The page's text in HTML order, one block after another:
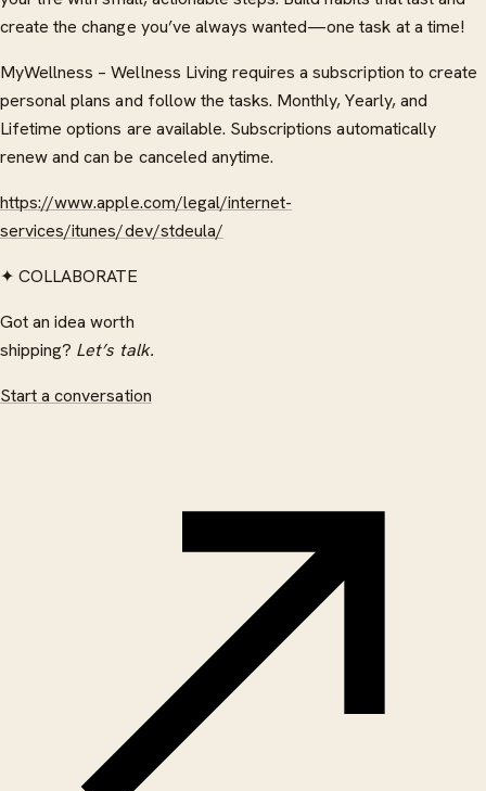
create the change you’ve always wanted—one task at a time!
MyWellness – Wellness Living requires a subscription to create
personal plans and follow the tasks. Monthly, Yearly, and
Lifetime options are available. Subscriptions automatically
renew and can be canceled anytime.
https://www.apple.com/legal/internet-
services/itunes/dev/stdeula/
✦ COLLABORATE
Got an idea worth
shipping? Let’s talk.
Start a conversation